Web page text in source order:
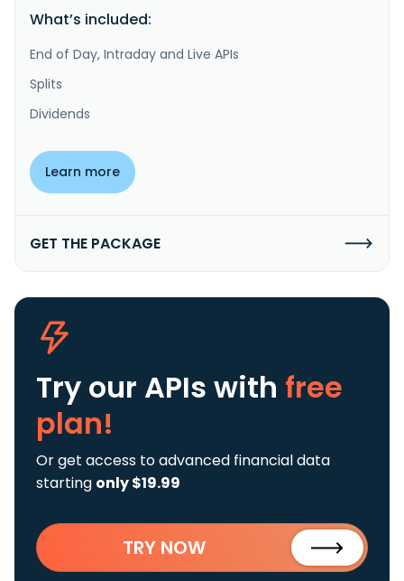
What’s included:
End of Day, Intraday and Live APIs
Splits
Dividends
Learn more
GET THE PACKAGE
Try our APIs with free
plan!
Or get access to advanced financial data
starting only $19.99
TRY NOW